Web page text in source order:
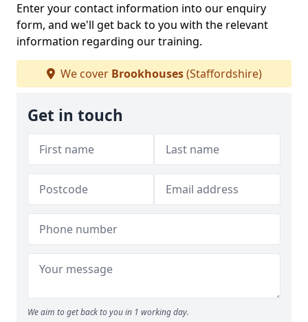
Enter your contact information into our enquiry
form, and we'll get back to you with the relevant
information regarding our training.
We cover Brookhouses(Staffordshire)
Get in touch
We aim to get back to you in 1 working day.